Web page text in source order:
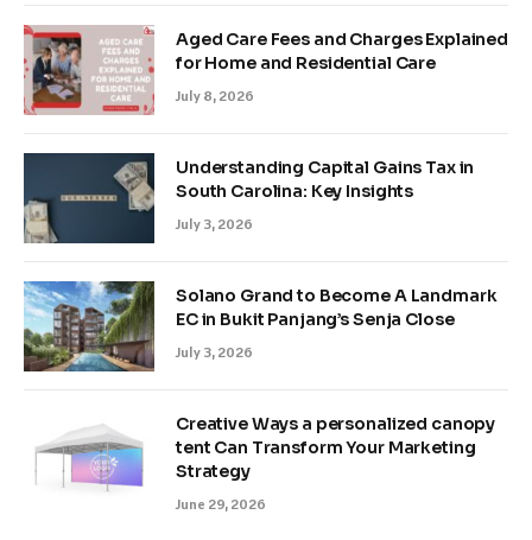
Aged Care Fees and Charges Explained
for Home and Residential Care
July 8, 2026
Understanding Capital Gains Tax in
South Carolina: Key Insights
July 3, 2026
Solano Grand to Become A Landmark
EC in Bukit Panjang’s Senja Close
July 3, 2026
Creative Ways a personalized canopy
tent Can Transform Your Marketing
Strategy
June 29, 2026